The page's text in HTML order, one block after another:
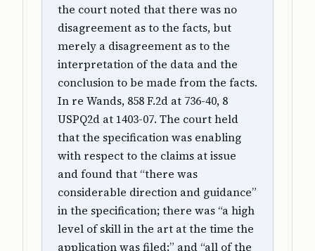
the court noted that there was no
disagreement as to the facts, but
merely a disagreement as to the
interpretation of the data and the
conclusion to be made from the facts.
In re Wands, 858 F.2d at 736-40, 8
USPQ2d at 1403-07. The court held
that the specification was enabling
with respect to the claims at issue
and found that “there was
considerable direction and guidance”
in the specification; there was “a high
level of skill in the art at the time the
application was filed;” and “all of the